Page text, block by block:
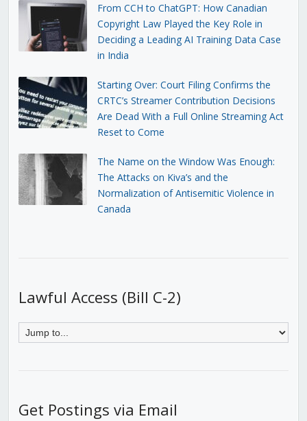
From CCH to ChatGPT: How Canadian
Copyright Law Played the Key Role in
Deciding a Leading AI Training Data Case
in India
Starting Over: Court Filing Confirms the
CRTC’s Streamer Contribution Decisions
Are Dead With a Full Online Streaming Act
Reset to Come
The Name on the Window Was Enough:
The Attacks on Kiva’s and the
Normalization of Antisemitic Violence in
Canada
Lawful Access (Bill C-2)
Get Postings via Email